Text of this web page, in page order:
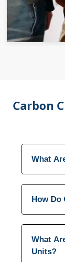
Carbon
What
How Do
What
Units?